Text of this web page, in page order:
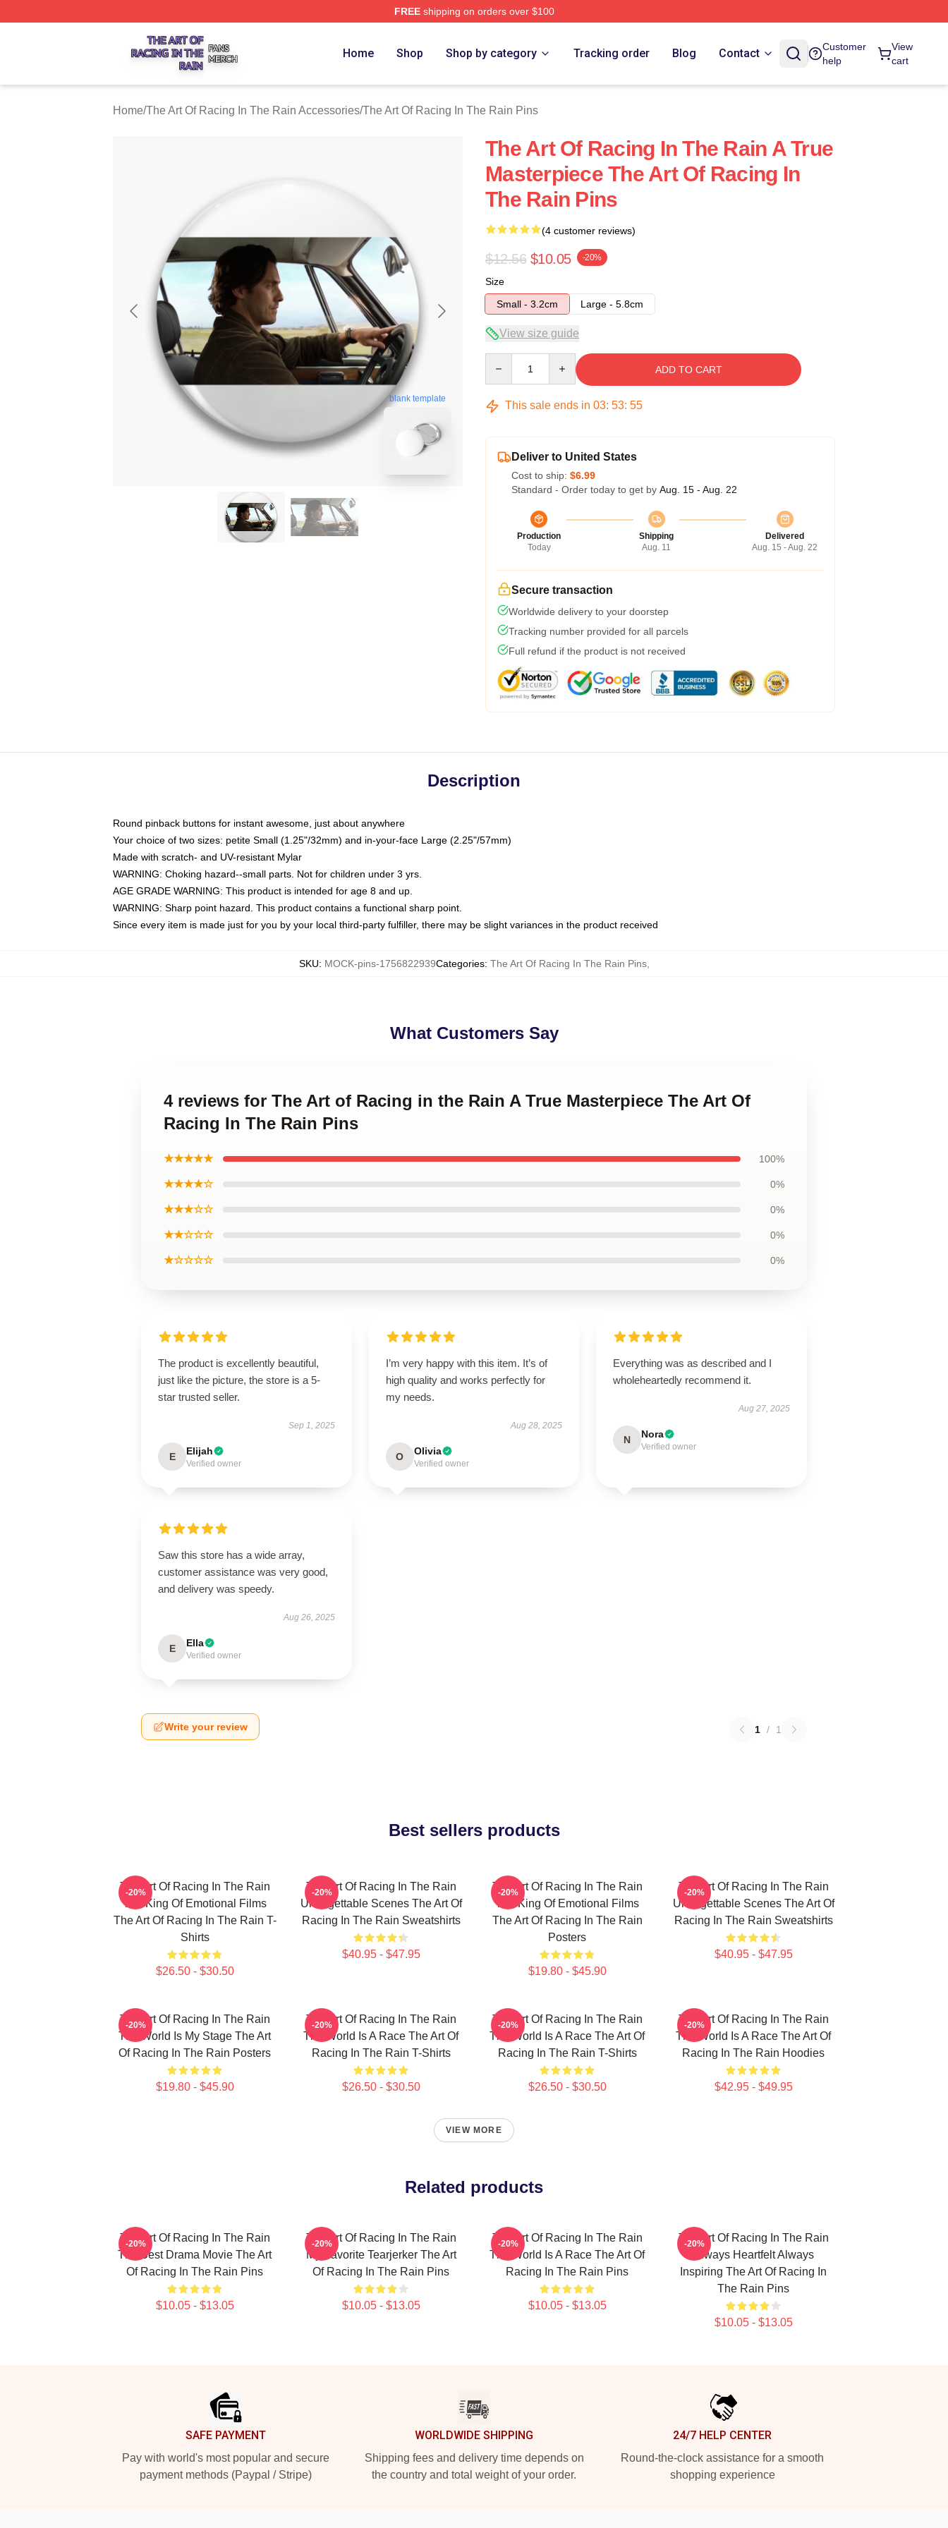
FREEshipping on orders over $100
The Art Of Racing In The Rain Shop ⚡️ Officially Licensed The Art Of Racing In The Rain Merch Store
Home Shop Shop by category Tracking order Blog Contact
Customer
help
View
cart
Home/The Art Of Racing In The Rain Accessories/The Art Of Racing In The Rain Pins
blank template
The Art Of Racing In The Rain A True
Masterpiece The Art Of Racing In
The Rain Pins
(4 customer reviews)
$12.56 $10.05 -20%
Size
Small - 3.2cm
Large - 5.8cm
View size guide
ADD TO CART
This sale ends in 03: 53: 54
Deliver to United States
Cost to ship: $6.99
Standard - Order today to get by Aug. 15 - Aug. 22
Production
Today
Shipping
Aug. 11
Delivered
Aug. 15 - Aug. 22
Secure transaction
Worldwide delivery to your doorstep
Tracking number provided for all parcels
Full refund if the product is not received
Description
Round pinback buttons for instant awesome, just about anywhere
Your choice of two sizes: petite Small (1.25"/32mm) and in-your-face Large (2.25"/57mm)
Made with scratch- and UV-resistant Mylar
WARNING: Choking hazard--small parts. Not for children under 3 yrs.
AGE GRADE WARNING: This product is intended for age 8 and up.
WARNING: Sharp point hazard. This product contains a functional sharp point.
Since every item is made just for you by your local third-party fulfiller, there may be slight variances in the product received
SKU: MOCK-pins-1756822939Categories: The Art Of Racing In The Rain Pins,
What Customers Say
4 reviews for The Art of Racing in the Rain A True Masterpiece The Art Of
Racing In The Rain Pins
★★★★★ 100%
★★★★☆ 0%
★★★☆☆ 0%
★★☆☆☆ 0%
★☆☆☆☆ 0%
The product is excellently beautiful,
just like the picture, the store is a 5-
star trusted seller.
Sep 1, 2025
E Elijah
Verified owner
I’m very happy with this item. It’s of
high quality and works perfectly for
my needs.
Aug 28, 2025
O Olivia
Verified owner
Everything was as described and I
wholeheartedly recommend it.
Aug 27, 2025
N Nora
Verified owner
Saw this store has a wide array,
customer assistance was very good,
and delivery was speedy.
Aug 26, 2025
E Ella
Verified owner
Write your review 1 / 1
Best sellers products
The Art Of Racing In The Rain
The King Of Emotional Films
The Art Of Racing In The Rain T-
Shirts
$26.50 - $30.50
-20%
The Art Of Racing In The Rain
Unforgettable Scenes The Art Of
Racing In The Rain Sweatshirts
$40.95 - $47.95
-20%
The Art Of Racing In The Rain
The King Of Emotional Films
The Art Of Racing In The Rain
Posters
$19.80 - $45.90
-20%
The Art Of Racing In The Rain
Unforgettable Scenes The Art Of
Racing In The Rain Sweatshirts
$40.95 - $47.95
-20%
The Art Of Racing In The Rain
The World Is My Stage The Art
Of Racing In The Rain Posters
$19.80 - $45.90
-20%
The Art Of Racing In The Rain
The World Is A Race The Art Of
Racing In The Rain T-Shirts
$26.50 - $30.50
-20%
The Art Of Racing In The Rain
The World Is A Race The Art Of
Racing In The Rain T-Shirts
$26.50 - $30.50
-20%
The Art Of Racing In The Rain
The World Is A Race The Art Of
Racing In The Rain Hoodies
$42.95 - $49.95
-20%
VIEW MORE
Related products
The Art Of Racing In The Rain
The Best Drama Movie The Art
Of Racing In The Rain Pins
$10.05 - $13.05
-20%
The Art Of Racing In The Rain
My Favorite Tearjerker The Art
Of Racing In The Rain Pins
$10.05 - $13.05
-20%
The Art Of Racing In The Rain
The World Is A Race The Art Of
Racing In The Rain Pins
$10.05 - $13.05
-20%
The Art Of Racing In The Rain
Always Heartfelt Always
Inspiring The Art Of Racing In
The Rain Pins
$10.05 - $13.05
-20%
SAFE PAYMENT
Pay with world's most popular and secure
payment methods (Paypal / Stripe)
WORLDWIDE SHIPPING
Shipping fees and delivery time depends on
the country and total weight of your order.
24/7 HELP CENTER
Round-the-clock assistance for a smooth
shopping experience